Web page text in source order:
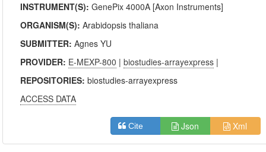
INSTRUMENT(S):GenePix 4000A [Axon Instruments]
ORGANISM(S):Arabidopsis thaliana
SUBMITTER:Agnes YU
PROVIDER: E-MEXP-800 |biostudies-arrayexpress |
REPOSITORIES:biostudies-arrayexpress
ACCESS DATA
Cite Json Xml